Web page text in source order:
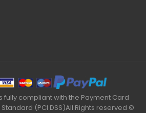
fully compliant with the Payment Card
(PCI DSS)All Rights reserved ©